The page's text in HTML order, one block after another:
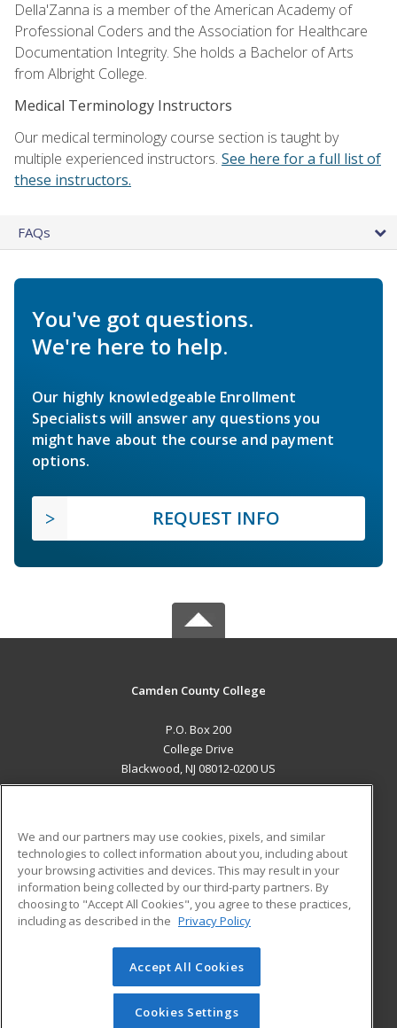
Della'Zanna is a member of the American Academy of
Professional Coders and the Association for Healthcare
Documentation Integrity. She holds a Bachelor of Arts
from Albright College.
Medical Terminology Instructors
Our medical terminology course section is taught by
multiple experienced instructors. See here for a full list of
these instructors.
FAQs
You've got questions.
We're here to help.
Our highly knowledgeable Enrollment
Specialists will answer any questions you
might have about the course and payment
options.
REQUEST INFO
Camden County College
P.O. Box 200
College Drive
Blackwood, NJ 08012-0200 US
ADDITIONAL RESOURCES
Military
Financial Assistance
Help
Student Blog
© 2026 ed2go, a division of Cengage Learning. All rights
reserved. The material on this site cannot be reproduced or
redistributed unless you have obtained prior written
We and our partners may use cookies, pixels, and similar
technologies to collect information about you, including about
your browsing activities and devices. This may result in your
information being collected by our third-party partners. By
choosing to "Accept All Cookies", you agree to these practices,
including as described in the Privacy Policy
Accept All Cookies
Cookies Settings